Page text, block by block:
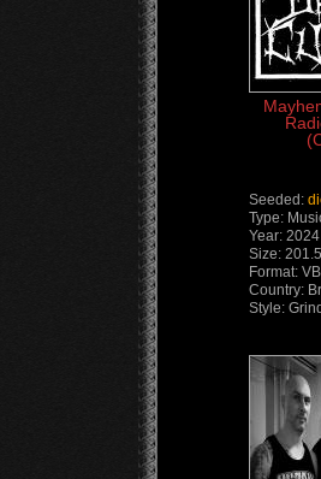
Seeded:
Type:
Year: 2024
Size:
Format:
Country:
Style: